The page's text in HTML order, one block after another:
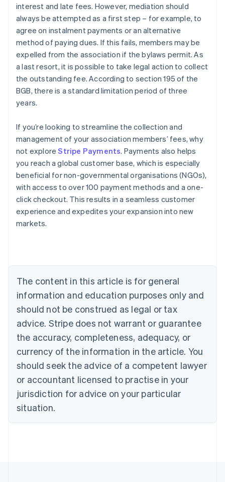
interest and late fees. However, mediation should
always be attempted as a first step – for example, to
agree on instalment payments or an alternative
method of paying dues. If this fails, members may be
expelled from the association if the bylaws permit. As
a last resort, it is possible to take legal action to collect
the outstanding fee. According to section 195 of the
BGB, there is a standard limitation period of three
years.
If you’re looking to streamline the collection and
management of your association members’ fees, why
not exploreStripe Payments. Payments also helps
you reach a global customer base, which is especially
beneficial for non-governmental organisations (NGOs),
with access to over 100 payment methods and a one-
click checkout. This results in a seamless customer
experience and expedites your expansion into new
markets.
The content in this article is for general
information and education purposes only and
should not be construed as legal or tax
advice. Stripe does not warrant or guarantee
the accuracy, completeness, adequacy, or
currency of the information in the article. You
should seek the advice of a competent lawyer
or accountant licensed to practise in your
jurisdiction for advice on your particular
situation.
Australia
English
Austria
Deutsch
English
Canada
Croatia
EnglishItaliano
Cyprus
English
Czech Republic
English
English
Estonia
English
Finland
EnglishSvenska